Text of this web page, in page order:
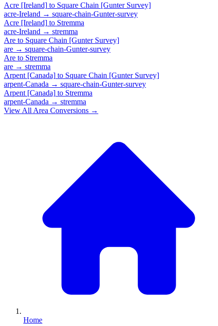
Acre [Ireland] to Square Chain [Gunter Survey]
acre-Ireland → square-chain-Gunter-survey
Acre [Ireland] to Stremma
acre-Ireland → stremma
Are to Square Chain [Gunter Survey]
are → square-chain-Gunter-survey
Are to Stremma
are → stremma
Arpent [Canada] to Square Chain [Gunter Survey]
arpent-Canada → square-chain-Gunter-survey
Arpent [Canada] to Stremma
arpent-Canada → stremma
View All Area Conversions →
Home